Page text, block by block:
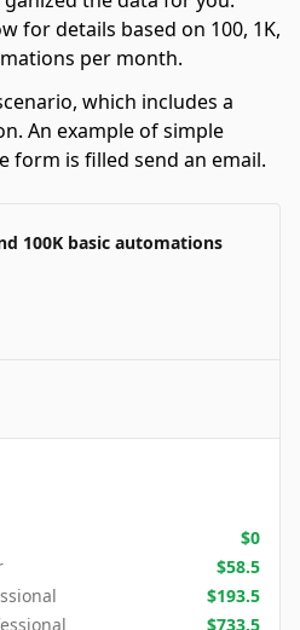
for details based on 100, 1K,
per month.
which includes a
An example of simple
form is filled send an email.
100K basic automations
$0
$58.5
$193.5
$733.5